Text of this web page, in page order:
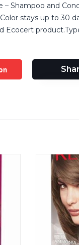
– Shampoo and
stays up to 30
Ecocert